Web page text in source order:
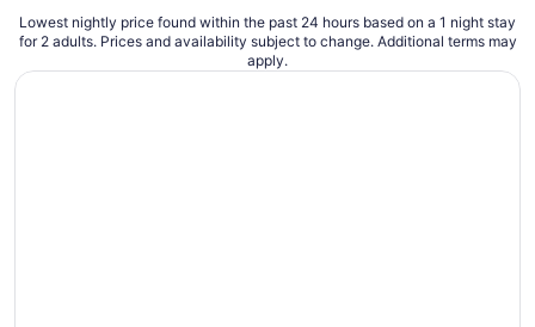
Lowest nightly price found within the past 24 hours based on a 1 night stay
for 2 adults. Prices and availability subject to change. Additional terms may
apply.